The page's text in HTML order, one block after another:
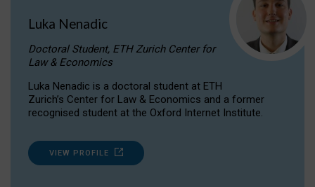
Luka Nenadic
Doctoral Student, ETH Zurich Center for
Law & Economics
Luka Nenadic is a doctoral student at ETH
Zurich’s Center for Law & Economics and a former
recognised student at the Oxford Internet Institute.
VIEW PROFILE